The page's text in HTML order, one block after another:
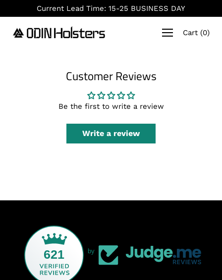
to
content
Current Lead Time: 15-25 BUSINESS DAY
Cart (0)
Customer Reviews
Be the first to write a review
Write a review
621 by